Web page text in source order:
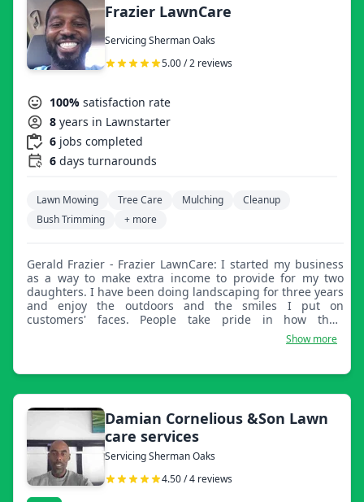
Frazier LawnCare
Servicing Sherman Oaks
5.00 / 2 reviews
100% satisfaction rate
8 years in Lawnstarter
6 jobs completed
6 days turnarounds
Lawn Mowing Tree Care Mulching
Cleanup
Bush Trimming
+ more
Gerald Frazier - Frazier LawnCare: I started my business
as a way to make extra income to provide for my two
daughters. I have been doing landscaping for three years
and enjoy the outdoors and the smiles I put on
customers' faces. People take pride in how their
properties are maintained and I take pride in knowing I
was a huge part of that. Thanks for choosing me and God
Show more
Damian Cornelious &Son Lawn
care services
Servicing Sherman Oaks
4.50 / 4 reviews